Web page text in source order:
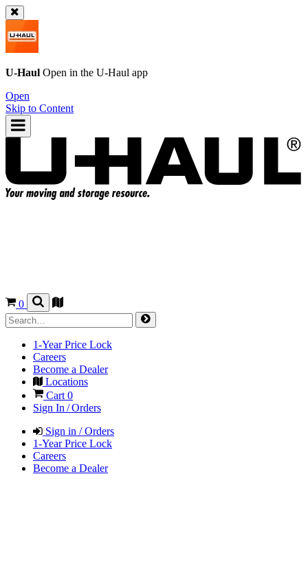
U-Haul Open in the U-Haul app
Open
Skip to Content
0
1-Year Price Lock
Careers
Become a Dealer
Locations
Cart 0
Sign In / Orders
Sign in / Orders
1-Year Price Lock
Careers
Become a Dealer